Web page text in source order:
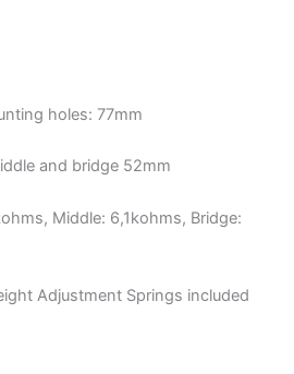
holes: 77mm
and bridge 52mm
Middle: 6,1kohms, Bridge:
Adjustment Springs included